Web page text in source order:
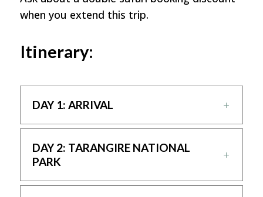
when you extend this trip.
Itinerary:
DAY 1: ARRIVAL
DAY 2: TARANGIRE NATIONAL
PARK